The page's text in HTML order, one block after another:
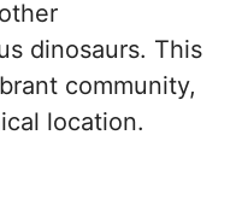
dinosaurs. This
community,
location.